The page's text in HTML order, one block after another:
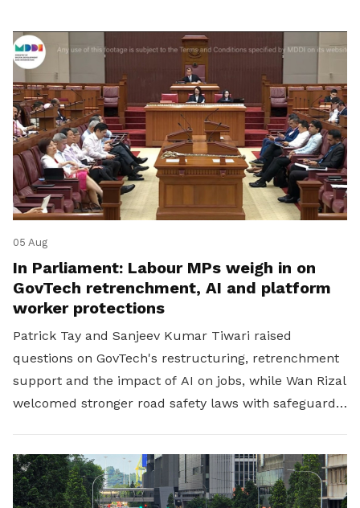
05 Aug
In Parliament: Labour MPs weigh in on
GovTech retrenchment, AI and platform
worker protections
Patrick Tay and Sanjeev Kumar Tiwari raised
questions on GovTech's restructuring, retrenchment
support and the impact of AI on jobs, while Wan Rizal
welcomed stronger road safety laws with safeguards